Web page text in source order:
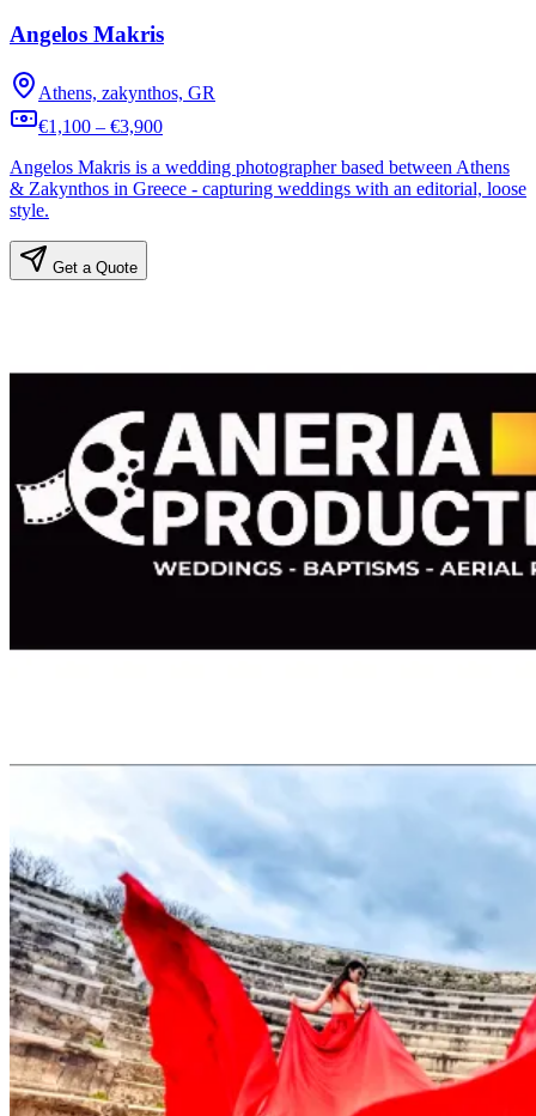
Angelos Makris
Athens, zakynthos, GR
€1,100 – €3,900
Angelos Makris is a wedding photographer based between Athens
& Zakynthos in Greece - capturing weddings with an editorial, loose
style.
Get a Quote